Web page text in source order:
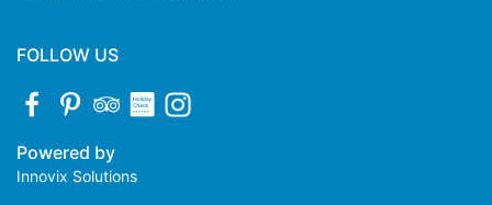
FOLLOW US
Powered by
Innovix Solutions